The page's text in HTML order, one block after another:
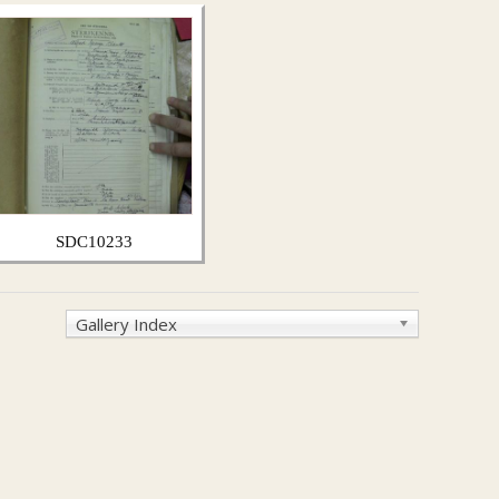
SDC10233
Gallery Index